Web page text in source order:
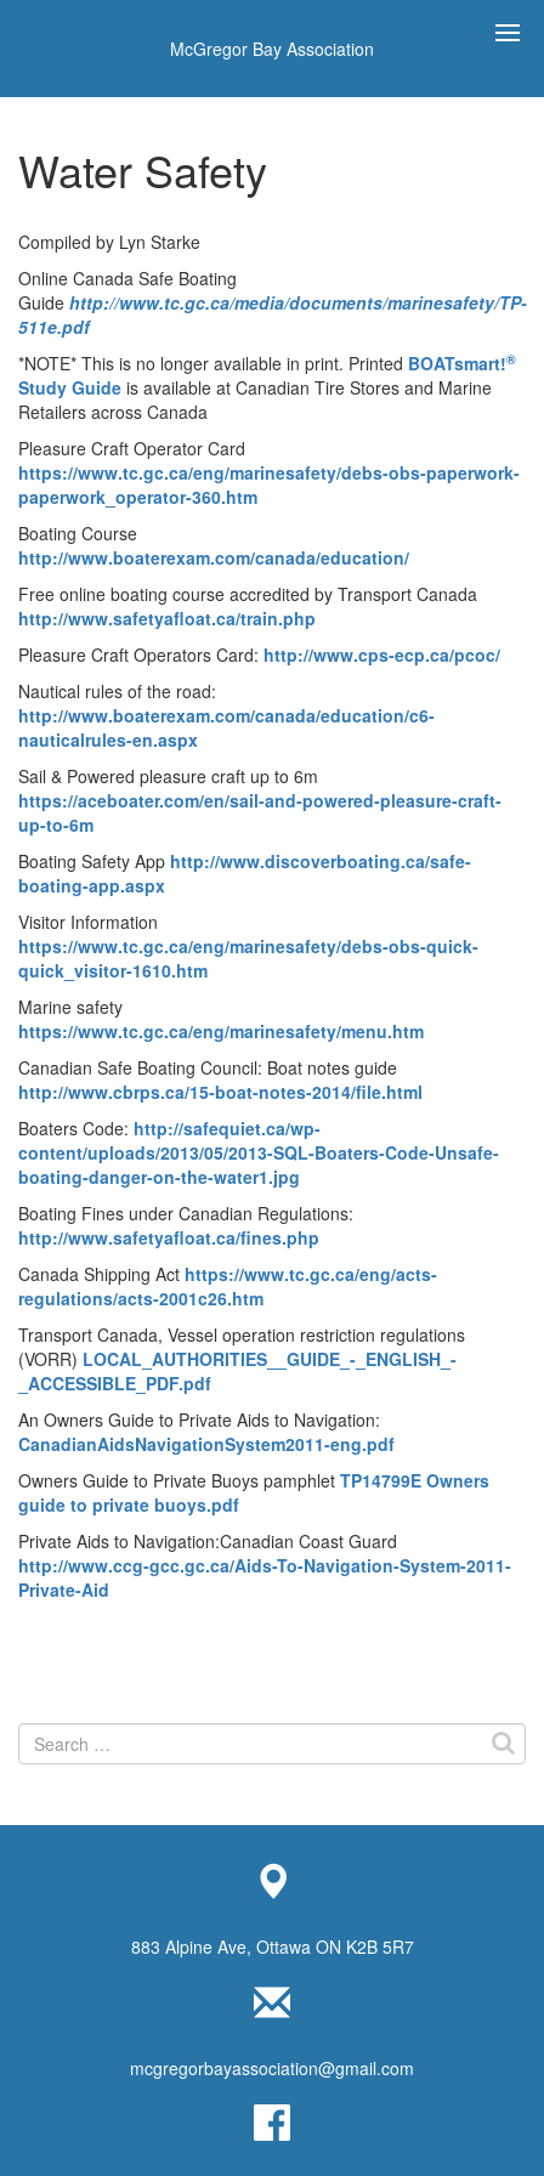
McGregor Bay Association
Water Safety
Compiled by Lyn Starke
Online Canada Safe Boating
Guide http://www.tc.gc.ca/media/documents/marinesafety/TP-
511e.pdf
*NOTE* This is no longer available in print. Printed BOATsmart!®
Study Guide is available at Canadian Tire Stores and Marine
Retailers across Canada
Pleasure Craft Operator Card
https://www.tc.gc.ca/eng/marinesafety/debs-obs-paperwork-
paperwork_operator-360.htm
Boating Course
http://www.boaterexam.com/canada/education/
Free online boating course accredited by Transport Canada
http://www.safetyafloat.ca/train.php
Pleasure Craft Operators Card: http://www.cps-ecp.ca/pcoc/
Nautical rules of the road:
http://www.boaterexam.com/canada/education/c6-
nauticalrules-en.aspx
Sail & Powered pleasure craft up to 6m
https://aceboater.com/en/sail-and-powered-pleasure-craft-
up-to-6m
Boating Safety App http://www.discoverboating.ca/safe-
boating-app.aspx
Visitor Information
https://www.tc.gc.ca/eng/marinesafety/debs-obs-quick-
quick_visitor-1610.htm
Marine safety
https://www.tc.gc.ca/eng/marinesafety/menu.htm
Canadian Safe Boating Council: Boat notes guide
http://www.cbrps.ca/15-boat-notes-2014/file.html
Boaters Code: http://safequiet.ca/wp-
content/uploads/2013/05/2013-SQL-Boaters-Code-Unsafe-
boating-danger-on-the-water1.jpg
Boating Fines under Canadian Regulations:
http://www.safetyafloat.ca/fines.php
Canada Shipping Act https://www.tc.gc.ca/eng/acts-
regulations/acts-2001c26.htm
Transport Canada, Vessel operation restriction regulations
(VORR) LOCAL_AUTHORITIES__GUIDE_-_ENGLISH_-
_ACCESSIBLE_PDF.pdf
An Owners Guide to Private Aids to Navigation:
CanadianAidsNavigationSystem2011-eng.pdf
Owners Guide to Private Buoys pamphlet TP14799E Owners
guide to private buoys.pdf
Private Aids to Navigation:Canadian Coast Guard
http://www.ccg-gcc.gc.ca/Aids-To-Navigation-System-2011-
Private-Aid
Search
for:
883 Alpine Ave, Ottawa ON K2B 5R7
mcgregorbayassociation@gmail.com